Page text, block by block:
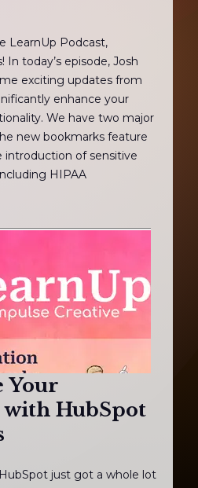
LearnUp Podcast,
In today’s episode, Josh
exciting updates from
enhance your
We have two major
new bookmarks feature
introduction of sensitive
HIPAA
Your
HubSpot
just got a whole lot